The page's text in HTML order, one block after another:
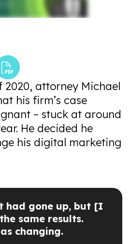
2020, attorney Michael
his firm’s case
– stuck at around
He decided he
his digital marketing
had gone up, but [I
same results.
changing.